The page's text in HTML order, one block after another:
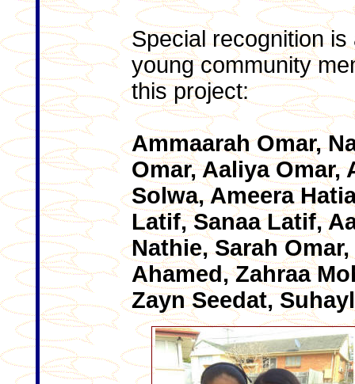
Special recognition
young community
this project:
Ammaarah Omar,
Omar, Aaliya Omar,
Solwa, Ameera
Latif, Sanaa Latif,
Nathie, Sarah
Ahamed, Zahraa
Zayn Seedat,